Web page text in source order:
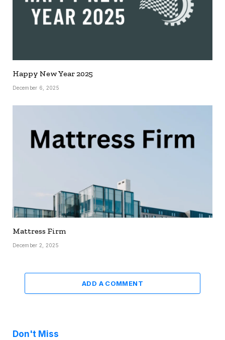
Happy New Year 2025
December 6, 2025
Mattress Firm
December 2, 2025
ADD A COMMENT
Don't Miss